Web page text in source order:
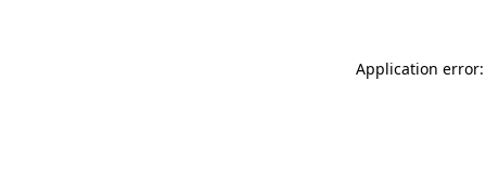
Application